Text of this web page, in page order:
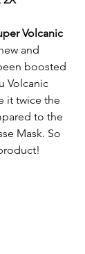
Volcanic
and
boosted
Volcanic
it twice the
to the
Mask. So